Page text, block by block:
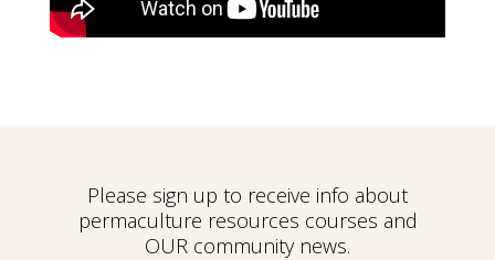
Please sign up to receive info about
permaculture resources courses and
OUR community news.